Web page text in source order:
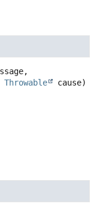
Throwable cause)